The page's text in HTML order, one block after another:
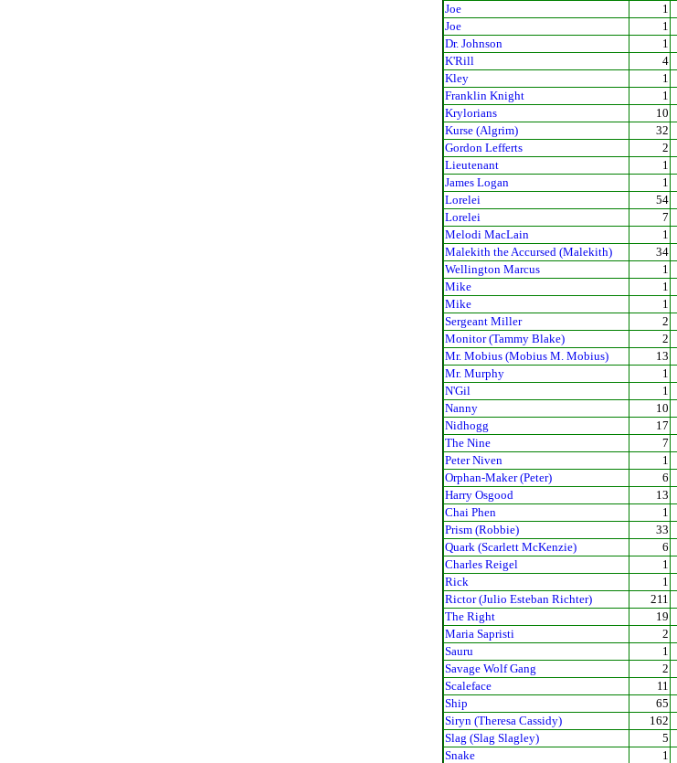
Joe
1
Joe
1
Dr. Johnson
1
K'Rill
4
Kley
1
Franklin Knight
1
Krylorians
10
Kurse (Algrim)
32
Gordon Lefferts
2
Lieutenant
1
James Logan
1
Lorelei
54
Lorelei
7
Melodi MacLain
1
Malekith the Accursed (Malekith)
34
Wellington Marcus
1
Mike
1
Mike
1
Sergeant Miller
2
Monitor (Tammy Blake)
2
Mr. Mobius (Mobius M. Mobius)
13
Mr. Murphy
1
N'Gil
1
Nanny
10
Nidhogg
17
The Nine
7
Peter Niven
1
Orphan-Maker (Peter)
6
Harry Osgood
13
Chai Phen
1
Prism (Robbie)
33
Quark (Scarlett McKenzie)
6
Charles Reigel
1
Rick
1
Rictor (Julio Esteban Richter)
211
The Right
19
Maria Sapristi
2
Sauru
1
Savage Wolf Gang
2
Scaleface
11
Ship
65
Siryn (Theresa Cassidy)
162
Slag (Slag Slagley)
5
Snake
1